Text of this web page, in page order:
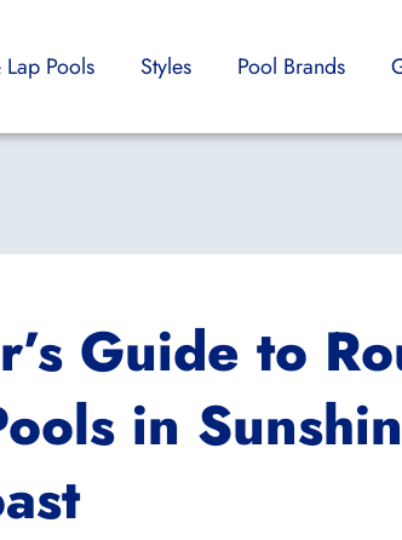
Pools Styles Pool Brands
Guide to
in